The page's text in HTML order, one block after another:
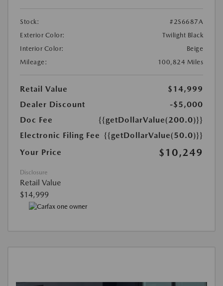
Stock:
#2S6687A
Exterior Color:
Twilight Black
Interior Color:
Beige
Mileage:
100,824 Miles
Retail Value
$14,999
Dealer Discount
-$5,000
Doc Fee
{{getDollarValue(200.0)}}
Electronic Filing Fee {{getDollarValue(50.0)}}
Your Price
$10,249
Disclosure
Retail Value
$14,999